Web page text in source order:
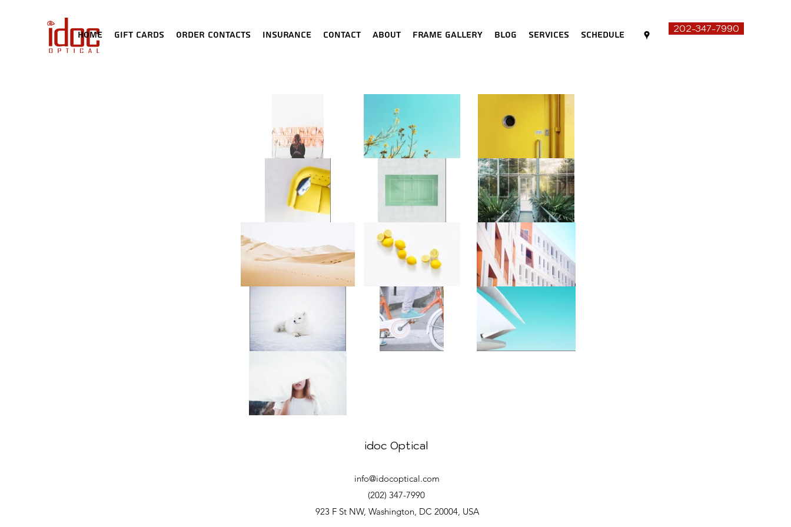
Home Gift Cards Order Contacts Insurance Contact About Frame Gallery Blog Services Schedule
202-347-7990
idoc Optical
(202) 347-7990
info@idocoptical.com
923 F St NW, Washington, DC 20004, USA